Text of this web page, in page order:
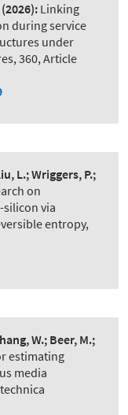
(2026): Linking
during service
under
360, Article
L.; Wriggers, P.;
on
via
entropy,
W.; Beer, M.;
estimating
media